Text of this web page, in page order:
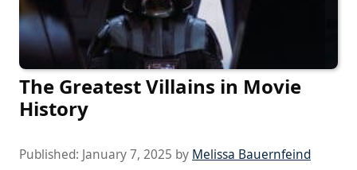
The Greatest Villains in Movie
History
Published: January 7, 2025 by Melissa Bauernfeind